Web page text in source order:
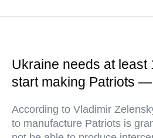
Ukraine needs at least
start making Patriots
According to Vladimir
to manufacture Patriots is